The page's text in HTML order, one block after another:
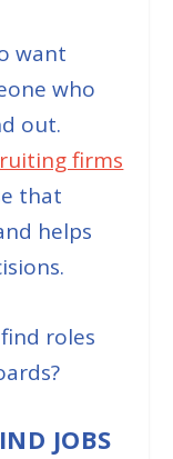
want
who
out.
firms
that
helps
roles
JOBS